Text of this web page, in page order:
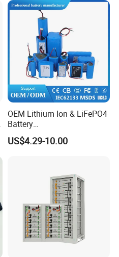
OEM Lithium Ion & LiFePO4
Battery
18650/21700/26650/3270
0 3.7V 7.4V 11.1V 12V 1s 2s
Applications
US$4.29-10.00